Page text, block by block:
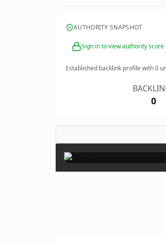
AUTHORITY SNAPSHOT
Sign in to view authority score
Established backlink profile with0
0